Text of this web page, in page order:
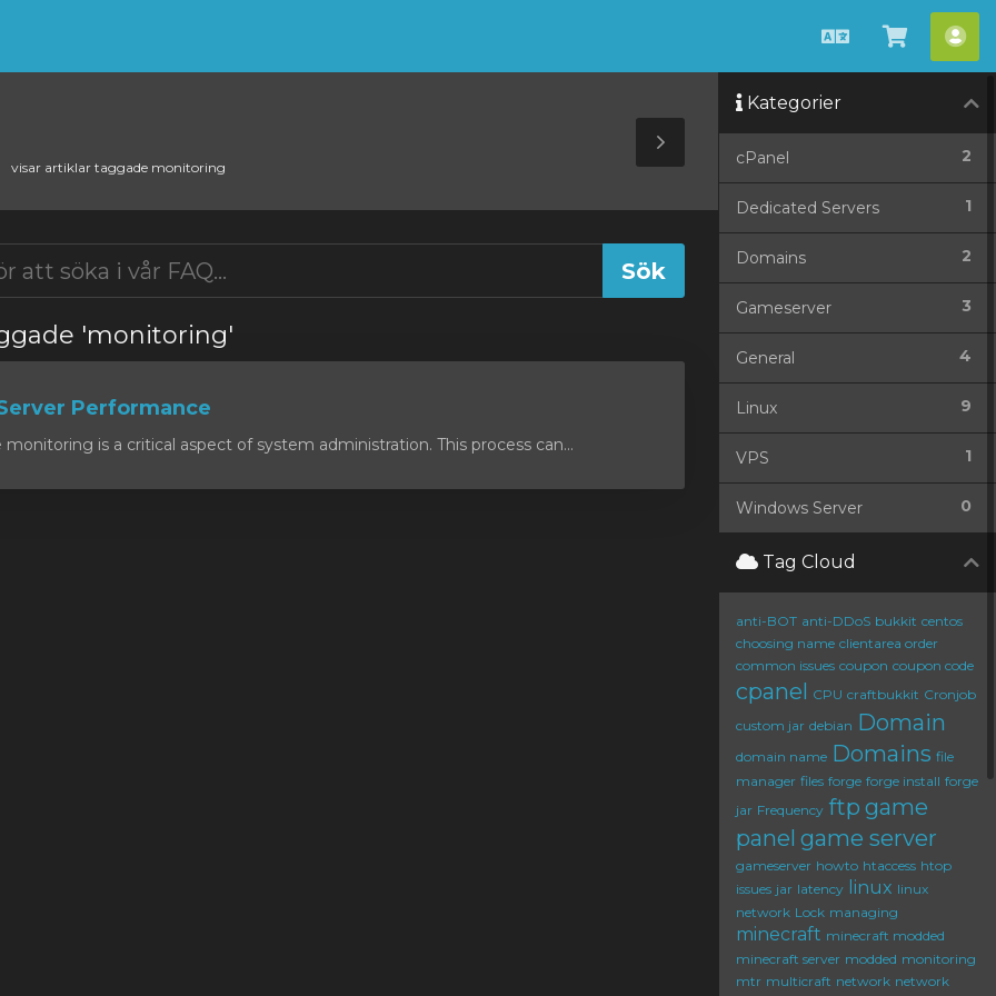
Svenska
Se
visar artiklar taggade monitoring
Toggle
Sidebar
'monitoring'
Performance
is a critical aspect of system administration. This process can...
Kategorier
2
cPanel
1
Dedicated Servers
2
Domains
3
Gameserver
4
General
9
Linux
1
VPS
0
Windows Server
Tag Cloud
anti-BOT anti-DDoS bukkit centos
choosing name clientarea order
common issues coupon coupon code
cpanel CPU craftbukkit Cronjob
custom jar debian Domain
domain name Domains file
manager files forge forge install forge
jar Frequency ftp game
panel game server
gameserver howto htaccess htop
issues jar latency linux linux
network Lock managing
minecraft minecraft modded
minecraft server modded monitoring
mtr multicraft network network